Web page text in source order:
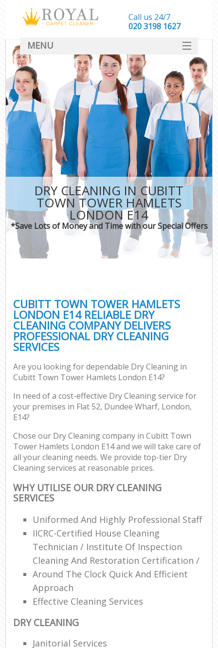
DRY CLEANING IN CUBITT
TOWN TOWER HAMLETS
LONDON E14
*Save Lots of Money and Time with our Special Offers
CUBITT TOWN TOWER HAMLETS
LONDON E14 RELIABLE DRY
CLEANING COMPANY DELIVERS
PROFESSIONAL DRY CLEANING
SERVICES
Are you looking for dependable Dry Cleaning in
Cubitt Town Tower Hamlets London E14?
In need of a cost-effective Dry Cleaning service for
your premises in Flat 52, Dundee Wharf, London,
E14?
Chose our Dry Cleaning company in Cubitt Town
Tower Hamlets London E14 and we will take care of
all your cleaning needs. We provide top-tier Dry
Cleaning services at reasonable prices.
WHY UTILISE OUR DRY CLEANING
SERVICES
Uniformed And Highly Professional Staff
IICRC-Certified House Cleaning
Technician / Institute Of Inspection
Cleaning And Restoration Certification /
Around The Clock Quick And Efficient
Approach
Effective Cleaning Services
DRY CLEANING
Janitorial Services
Call us 24/7
‎020 3198 1627
MENU
SERVICES
HOME
DEALS
FAQ
CONTACT